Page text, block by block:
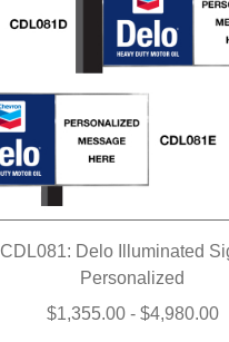
CDL081: Delo Illuminated
Personalized
$1,355.00 - $4,980.00